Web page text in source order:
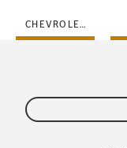
CHEVROLET